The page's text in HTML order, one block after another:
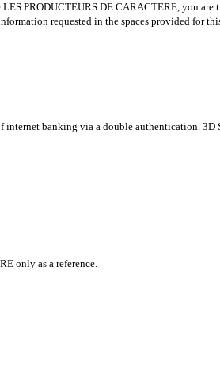
PRODUCTEURS DE CARACTERE, you
requested in the spaces provided for
internet banking via a double authentication.
only as a reference.